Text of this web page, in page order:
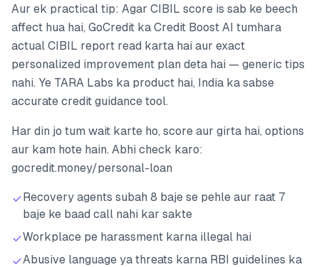
Aur ek practical tip: Agar CIBIL score is sab ke beech
affect hua hai, GoCredit ka Credit Boost AI tumhara
actual CIBIL report read karta hai aur exact
personalized improvement plan deta hai — generic tips
nahi. Ye TARA Labs ka product hai, India ka sabse
accurate credit guidance tool.
Har din jo tum wait karte ho, score aur girta hai, options
aur kam hote hain. Abhi check karo:
gocredit.money/personal-loan
Recovery agents subah 8 baje se pehle aur raat 7
baje ke baad call nahi kar sakte
Workplace pe harassment karna illegal hai
Abusive language ya threats karna RBI guidelines ka